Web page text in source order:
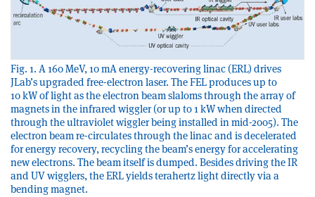
Fig. 1. A 160 MeV, 10 mA energy-recovering linac (ERL) drives
JLab’s upgraded free-electron laser. The FEL produces up to
10 kW of light as the electron beam slaloms through the array of
magnets in the infrared wiggler (or up to 1 kW when directed
through the ultraviolet wiggler being installed in mid-2005). The
electron beam re-circulates through the linac and is decelerated
for energy recovery, recycling the beam’s energy for accelerating
new electrons. The beam itself is dumped. Besides driving the IR
and UV wigglers, the ERL yields terahertz light directly via a
bending magnet.